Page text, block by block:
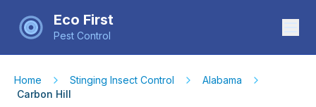
Eco First
Pest Control
Home Stinging Insect Control
Alabama
Carbon Hill